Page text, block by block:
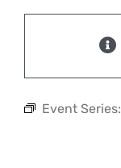
Event Series: